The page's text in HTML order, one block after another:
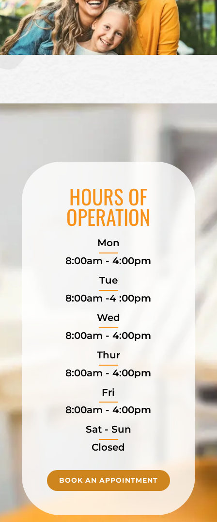
HOURS OF
OPERATION
Mon
8:00am - 4:00pm
Tue
8:00am -4 :00pm
Wed
8:00am - 4:00pm
Thur
8:00am - 4:00pm
Fri
8:00am - 4:00pm
Sat - Sun
Closed
BOOK AN APPOINTMENT